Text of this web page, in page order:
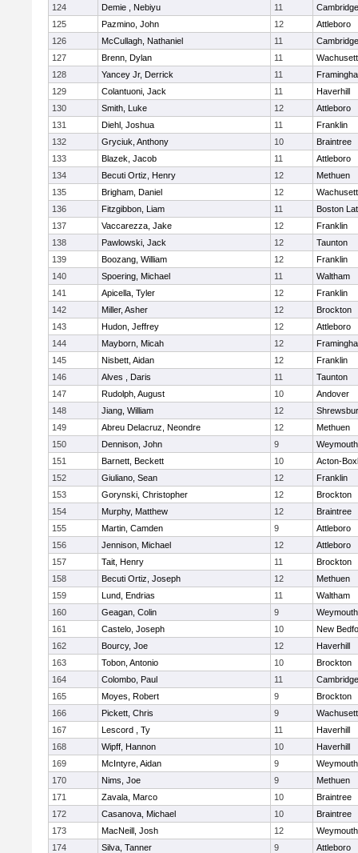
124 Demie , Nebiyu 11
125
Pazmino, John 12
Attleboro
126
McCullagh, Nathaniel 11
127
Brenn, Dylan 11
Wachusett
128
Yancey Jr, Derrick 11
129
Colantuoni, Jack 11
Haverhill
130
Smith, Luke 12
Attleboro
131
Diehl, Joshua 11
Franklin
132
Gryciuk, Anthony 10
Braintree
133
Blazek, Jacob 11
Attleboro
134
Becuti Ortiz, Henry 12
Methuen
135
Brigham, Daniel 12
Wachusett
136
Fitzgibbon, Liam 11
Boston
137
Vaccarezza, Jake 12
Franklin
138
Pawlowski, Jack 12
Taunton
139
Boozang, William 12
Franklin
140
Spoering, Michael 11
Waltham
141
Apicella, Tyler 12
Franklin
142
Miller, Asher 12
Brockton
143
Hudon, Jeffrey 12
Attleboro
144
Mayborn, Micah 12
145
Nisbett, Aidan 12
Franklin
146
Alves , Daris 11
Taunton
147
Rudolph, August 10
Andover
148
Jiang, William 12
149
Abreu Delacruz, Neondre 12
Methuen
150
Dennison, John 9
Weymouth
151
Barnett, Beckett 10
Acton-
152
Giuliano, Sean 12
Franklin
153
Gorynski, Christopher 12
Brockton
154
Murphy, Matthew 12
Braintree
155
Martin, Camden 9
Attleboro
156
Jennison, Michael 12
Attleboro
157
Tait, Henry 11
Brockton
158
Becuti Ortiz, Joseph 12
Methuen
159
Lund, Endrias 11
Waltham
160
Geagan, Colin 9
Weymouth
161
Castelo, Joseph 10
New
162
Bourcy, Joe 12
Haverhill
163
Tobon, Antonio 10
Brockton
164
Colombo, Paul 11
165
Moyes, Robert 9
Brockton
166
Pickett, Chris 9
Wachusett
167
Lescord , Ty 11
Haverhill
168
Wipff, Hannon 10
Haverhill
169
McIntyre, Aidan 9
Weymouth
170
Nims, Joe 9
Methuen
171
Zavala, Marco 10
Braintree
172
Casanova, Michael 10
Braintree
173
MacNeill, Josh 12
Weymouth
174
Silva, Tanner 9
Attleboro